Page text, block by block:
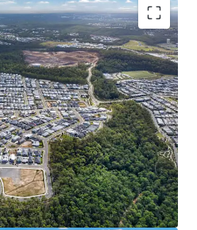
LANDHOLDING: 1Ha* of
unconstrained land in
site area, completed
topography and 389m*
the need for
works and presenting an
efficient